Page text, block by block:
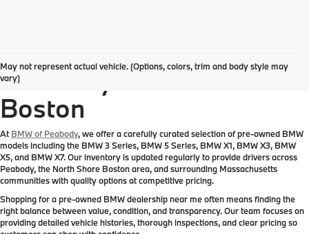
May not represent actual vehicle. (Options, colors, trim and body style may
vary)
Inventory Near Greater
Boston
AtBMW of Peabody, we offer a carefully curated selection of pre-owned BMW
models including the BMW 3 Series, BMW 5 Series, BMW X1, BMW X3, BMW
X5, and BMW X7. Our inventory is updated regularly to provide drivers across
Peabody, the North Shore Boston area, and surrounding Massachusetts
communities with quality options at competitive pricing.
Shopping for a pre-owned BMW dealership near me often means finding the
right balance between value, condition, and transparency. Our team focuses on
providing detailed vehicle histories, thorough inspections, and clear pricing so